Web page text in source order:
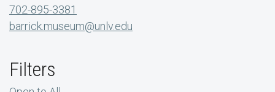
702-895-3381
barrick.museum@unlv.edu
Filters